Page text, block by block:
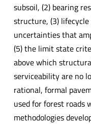
subsoil, (2) bearing
structure, (3)
uncertainties that
(5) the limit state
above which
serviceability are no
rational, formal
used for forest roads
methodologies